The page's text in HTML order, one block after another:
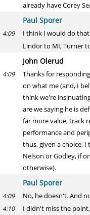
already have Corey
Paul Sporer
4:09
I think I would do that
Lindor to MI, Turner
John Olerud
4:09
Thanks for
on what me (and, I
think we're
are we saying he is
far more value, track
performance and
thus, given a choice,
Nelson or Godley, if
otherwise).
Paul Sporer
4:09 No, he doesn't. And
4:10
I didn't miss the